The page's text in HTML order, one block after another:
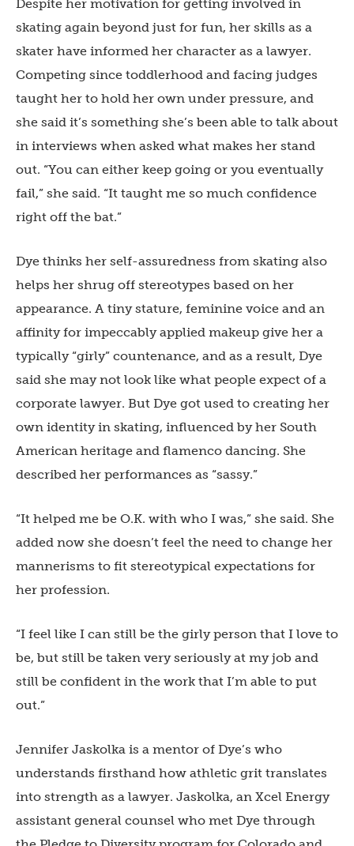
Despite her motivation for getting involved in
skating again beyond just for fun, her skills as a
skater have informed her character as a lawyer.
Competing since toddlerhood and facing judges
taught her to hold her own under pressure, and
she said it’s something she’s been able to talk about
in interviews when asked what makes her stand
out. “You can either keep going or you eventually
fail,” she said. “It taught me so much confidence
right off the bat.”
Dye thinks her self-assuredness from skating also
helps her shrug off stereotypes based on her
appearance. A tiny stature, feminine voice and an
affinity for impeccably applied makeup give her a
typically “girly” countenance, and as a result, Dye
said she may not look like what people expect of a
corporate lawyer. But Dye got used to creating her
own identity in skating, influenced by her South
American heritage and flamenco dancing. She
described her performances as “sassy.”
“It helped me be O.K. with who I was,” she said. She
added now she doesn’t feel the need to change her
mannerisms to fit stereotypical expectations for
her profession.
“I feel like I can still be the girly person that I love to
be, but still be taken very seriously at my job and
still be confident in the work that I’m able to put
out.”
Jennifer Jaskolka is a mentor of Dye’s who
understands firsthand how athletic grit translates
into strength as a lawyer. Jaskolka, an Xcel Energy
assistant general counsel who met Dye through